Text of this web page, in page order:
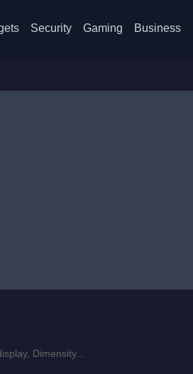
Security Gaming Business
Dimensity...